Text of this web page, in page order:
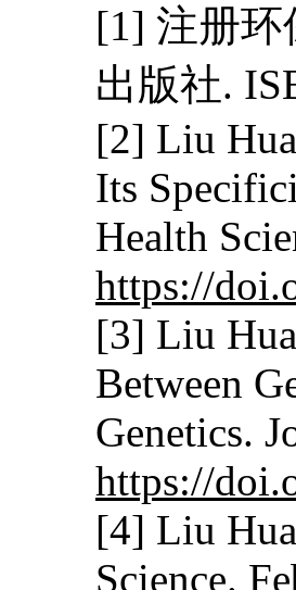
[1] 注册环
出版社.
[2] Liu
Its
Health
https://
[3] Liu
Between
Genetics.
https://
[4] Liu
Science.